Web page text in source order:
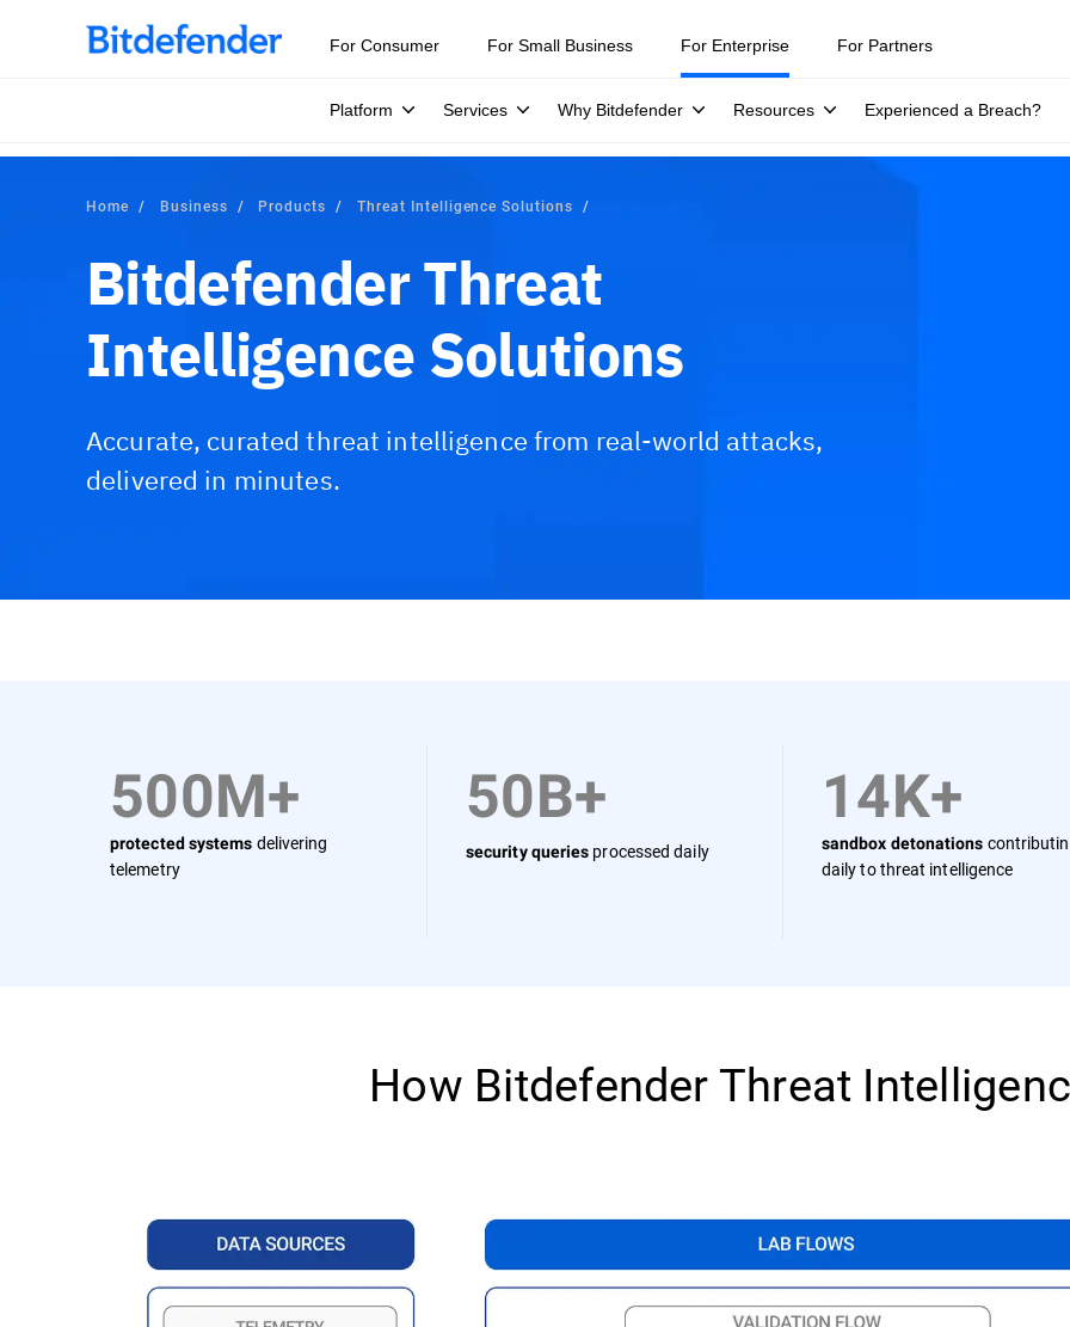
Our Annual Cybersecurity Assessment is out: 55% of security teams were told to keep a breach quiet. —
For Consumer For Small Business For Enterprise
Platform Services Why Bitdefender Resources Experienced a Breach?
For Partners
Home Business Products Threat Intelligence Solutions
Bitdefender Threat
Intelligence Solutions
Accurate, curated threat intelligence from real-world attacks,
delivered in minutes.
500M+
protected systems delivering
telemetry
50B+
security queries processed daily
14K+
sandbox detonations
daily to threat intelligence
How Bitdefender Threat